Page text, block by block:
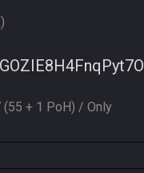
+ 1 PoH) / Only